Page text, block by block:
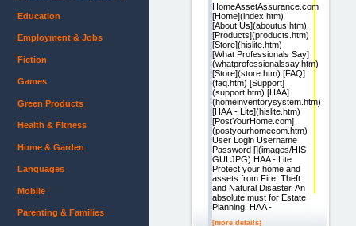
HomeAssetAssurance.com
[Home](index.htm)
[About Us](aboutus.htm)
[Products](products.htm)
[Store](hislite.htm)
[What Professionals Say]
(whatprofessionalssay.htm)
[Store](store.htm) [FAQ]
(faq.htm) [Support]
(support.htm) [HAA]
(homeinventorysystem.htm)
[HAA - Lite](hislite.htm)
[PostYourHome.com]
(postyourhomecom.htm)
User Login Username
Password [](images/HIS
GUI.JPG) HAA - Lite
Protect your home and
assets from Fire, Theft
and Natural Disaster. An
absolute must for Estate
Planning! HAA -
[more details]
Education
Employment & Jobs
Fiction
Games
Green Products
Health & Fitness
Home & Garden
Languages
Mobile
Parenting & Families